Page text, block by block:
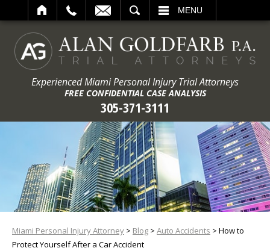
MENU
Experienced Miami Personal Injury Trial Attorneys
FREE CONFIDENTIAL CASE ANALYSIS
305-371-3111
Miami Personal Injury Attorney > Blog > Auto Accidents > How to
Protect Yourself After a Car Accident